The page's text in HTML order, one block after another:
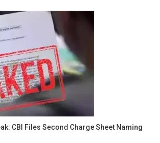
CBI Files Second Charge Sheet Naming